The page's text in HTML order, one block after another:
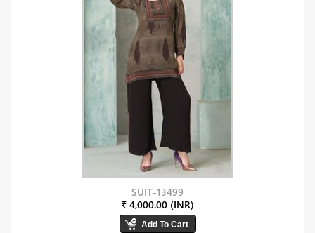
SUIT-13499
₹ 4,000.00 (INR)